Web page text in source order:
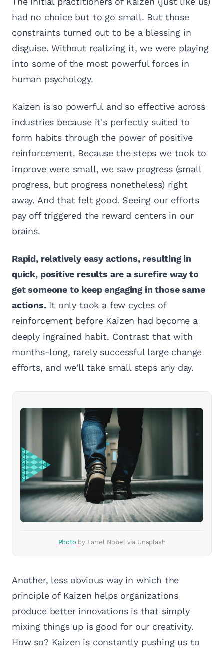
had no choice but to go small. But those
constraints turned out to be a blessing in
disguise. Without realizing it, we were playing
into some of the most powerful forces in
human psychology.
Kaizen is so powerful and so effective across
industries because it's perfectly suited to
form habits through the power of positive
reinforcement. Because the steps we took to
improve were small, we saw progress (small
progress, but progress nonetheless) right
away. And that felt good. Seeing our efforts
pay off triggered the reward centers in our
brains.
Rapid, relatively easy actions, resulting in
quick, positive results are a surefire way to
get someone to keep engaging in those same
actions.It only took a few cycles of
reinforcement before Kaizen had become a
deeply ingrained habit. Contrast that with
months-long, rarely successful large change
efforts, and we'll take small steps any day.
Photo by Farrel Nobel via Unsplash
Another, less obvious way in which the
principle of Kaizen helps organizations
produce better innovations is that simply
mixing things up is good for our creativity.
How so? Kaizen is constantly pushing us to